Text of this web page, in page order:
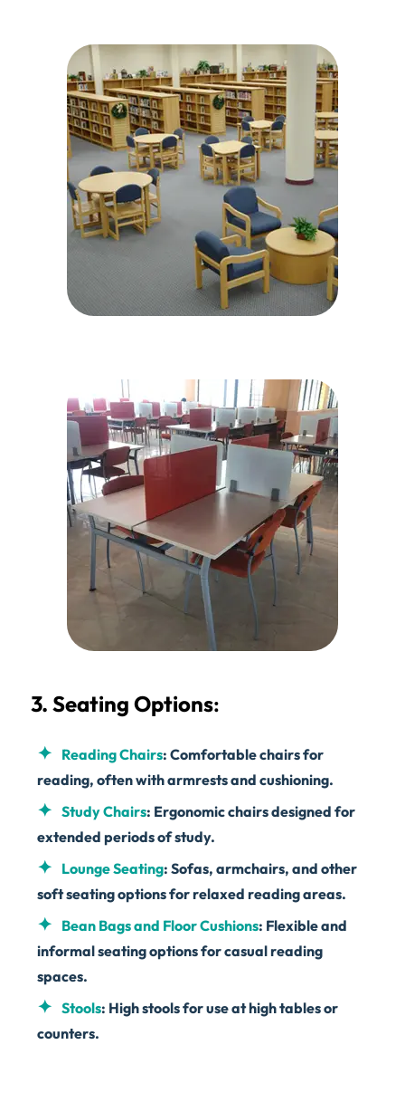
3. Seating Options:
Reading Chairs: Comfortable chairs for
reading, often with armrests and cushioning.
Study Chairs: Ergonomic chairs designed for
extended periods of study.
Lounge Seating: Sofas, armchairs, and other
soft seating options for relaxed reading areas.
Bean Bags and Floor Cushions: Flexible and
informal seating options for casual reading
spaces.
Stools: High stools for use at high tables or
counters.